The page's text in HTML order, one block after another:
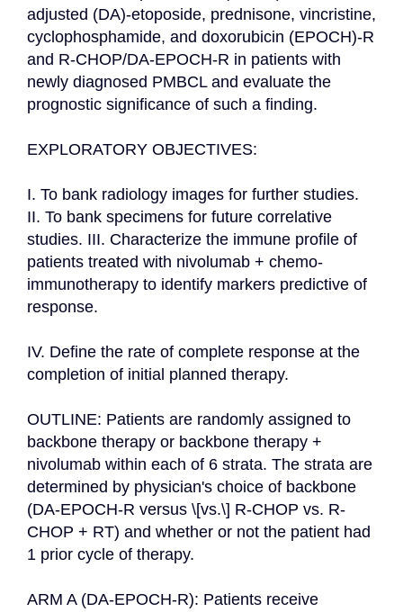
adjusted (DA)-etoposide, prednisone, vincristine,
cyclophosphamide, and doxorubicin (EPOCH)-R
and R-CHOP/DA-EPOCH-R in patients with
newly diagnosed PMBCL and evaluate the
prognostic significance of such a finding.
EXPLORATORY OBJECTIVES:
I. To bank radiology images for further studies.
II. To bank specimens for future correlative
studies. III. Characterize the immune profile of
patients treated with nivolumab + chemo-
immunotherapy to identify markers predictive of
response.
IV. Define the rate of complete response at the
completion of initial planned therapy.
OUTLINE: Patients are randomly assigned to
backbone therapy or backbone therapy +
nivolumab within each of 6 strata. The strata are
determined by physician's choice of backbone
(DA-EPOCH-R versus \[vs.\] R-CHOP vs. R-
CHOP + RT) and whether or not the patient had
1 prior cycle of therapy.
ARM A (DA-EPOCH-R): Patients receive